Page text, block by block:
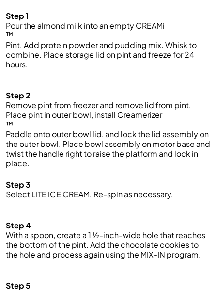
Step 1
Pour the almond milk into an emptyCREAMi
™
Pint. Add protein powder and pudding mix. Whisk to
combine. Place storage lid on pint and freeze for 24
hours.
Step 2
Remove pint from freezer and remove lid from pint.
Place pint in outer bowl, install Creamerizer
™
Paddle onto outer bowl lid, and lock the lid assembly on
the outer bowl. Place bowl assembly on motor base and
twist the handle right to raise the platform and lock in
place.
Step 3
Select LITE ICE CREAM. Re-spin as necessary.
Step 4
With a spoon, create a 1 ½-inch-wide hole that reaches
the bottom of the pint. Add the chocolate cookiesto
the hole and process again using the MIX-IN program.
Step 5